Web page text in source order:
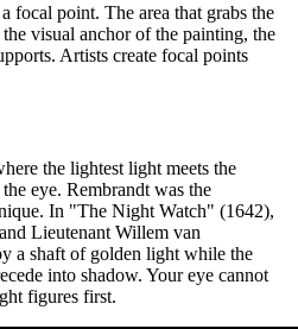
focal point. The area that grabs the
visual anchor of the painting, the
Artists create focal points
the lightest light meets the
eye. Rembrandt was the
In "The Night Watch" (1642),
Lieutenant Willem van
a shaft of golden light while the
into shadow. Your eye cannot
figures first.